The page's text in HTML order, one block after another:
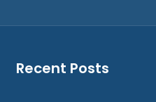
Recent Posts